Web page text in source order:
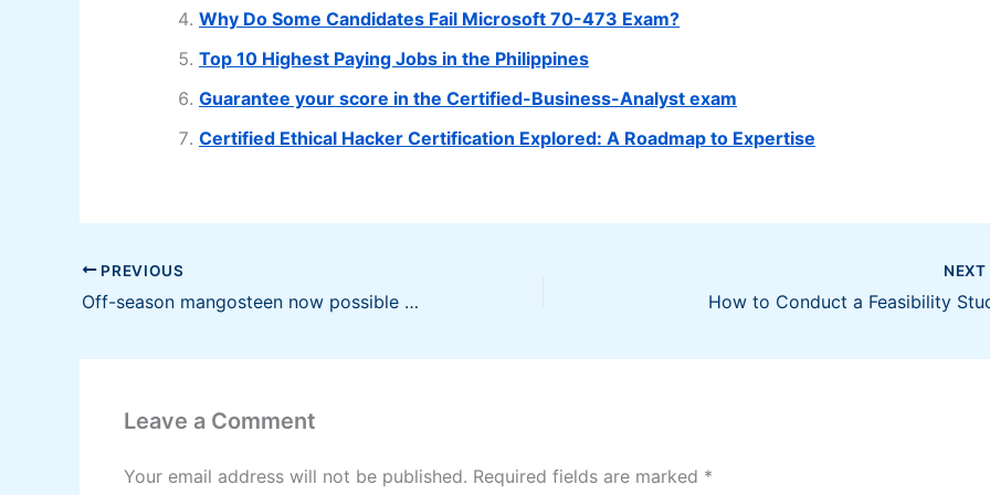
Why Do Some Candidates Fail Microsoft 70-473 Exam?
Top 10 Highest Paying Jobs in the Philippines
Guarantee your score in the Certified-Business-Analyst exam
Certified Ethical Hacker Certification Explored: A Roadmap to Expertise
PREVIOUS
Off-season mangosteen now possible with R&D
NEXT
How to Conduct a Feasibility
Leave a Comment
Your email address will not be published. Required fields are marked *